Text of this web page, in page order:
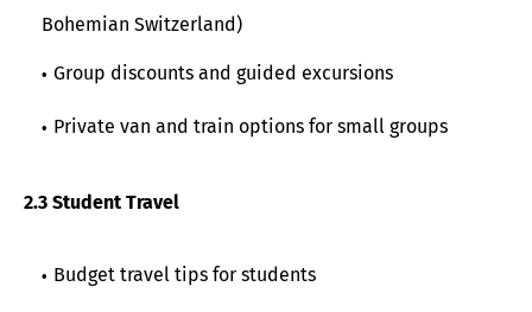
Bohemian Switzerland)
Group discounts and guided excursions
Private van and train options for small groups
2.3 Student Travel
Budget travel tips for students